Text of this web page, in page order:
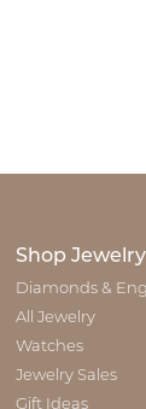
Shop Jewelry
Diamonds &
All Jewelry
Watches
Jewelry Sales
Gift Ideas